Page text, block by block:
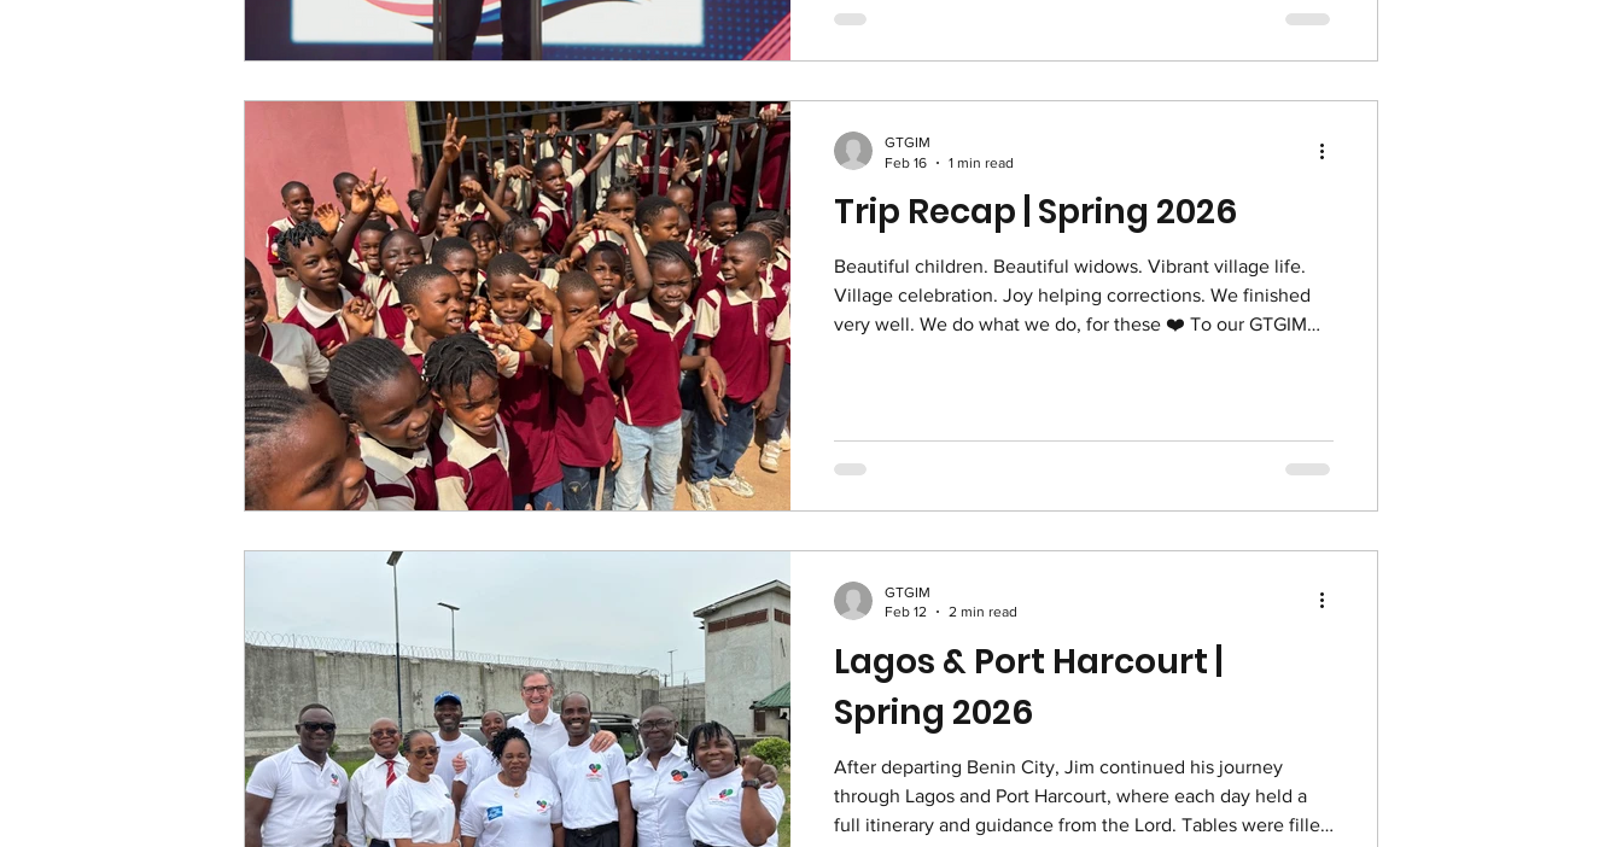
recover and restore in remarkable ways.
Trip Recap | Spring 2026
Beautiful children. Beautiful widows. Vibrant village life.
Village celebration. Joy helping corrections. We finished
very well. We do what we do, for these ❤️ To our GTGIM
GTGIM
Feb 16
1 min read
Lagos & Port Harcourt |
Spring 2026
After departing Benin City, Jim continued his journey
through Lagos and Port Harcourt, where each day held a
full itinerary and guidance from the Lord. Tables were filled
GTGIM
Feb 12
2 min read